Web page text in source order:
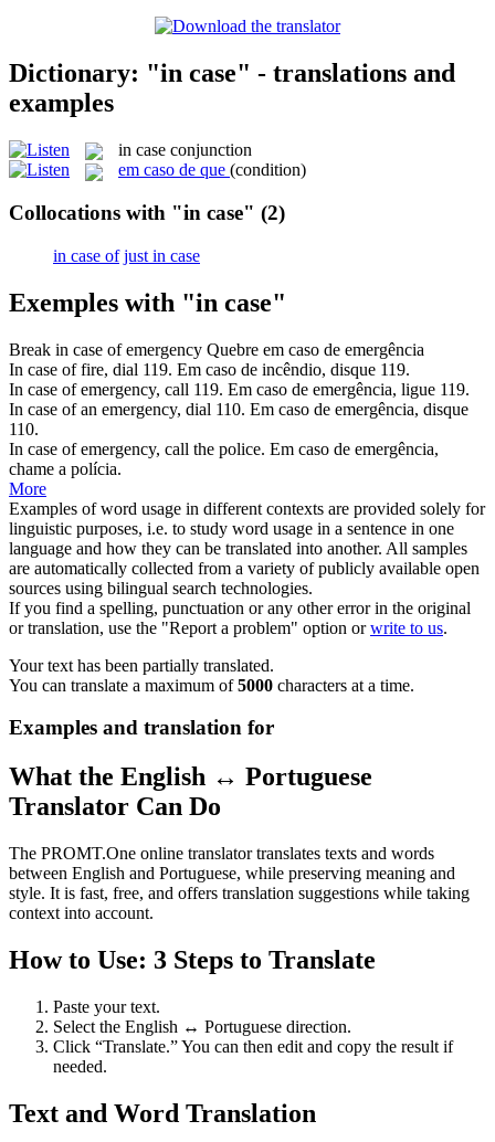
Dictionary: "in case" - translations and
examples
in case conjunction
em caso de que (condition)
Collocations with "in case" (2)
in case of just in case
Exemples with "in case"
Break in case ofemergency Quebre em caso de emergência
In case offire, dial 119. Em caso de incêndio, disque 119.
In case ofemergency, call 119. Em caso de emergência, ligue 119.
In case ofan emergency, dial 110. Em caso de emergência, disque
110.
In case ofemergency, call the police. Em caso de emergência,
chame a polícia.
More
Examples of word usage in different contexts are provided solely for
linguistic purposes, i.e. to study word usage in a sentence in one
language and how they can be translated into another. All samples
are automatically collected from a variety of publicly available open
sources using bilingual search technologies.
If you find a spelling, punctuation or any other error in the original
or translation, use the "Report a problem" option orwrite to us.
Your text has been partially translated.
You can translate a maximum of5000 characters at a time.
Examples and translation for
What the English ↔ Portuguese
Translator Can Do
The PROMT.One online translator translates texts and words
between English and Portuguese, while preserving meaning and
style. It is fast, free, and offers translation suggestions while taking
context into account.
How to Use: 3 Steps to Translate
Paste your text.
Select the English ↔ Portuguese direction.
Click “Translate.” You can then edit and copy the result if
needed.
Text and Word Translation